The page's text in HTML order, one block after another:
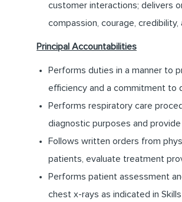
customer interactions; delivers
compassion, courage,
Principal Accountabilities
Performs duties in a manner to
efficiency and a commitment to
Performs respiratory care
diagnostic purposes and
Follows written orders from
patients, evaluate treatment
Performs patient assessment
chest x-rays as indicated in